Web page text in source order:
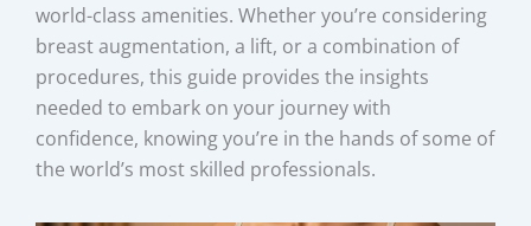
world-class amenities. Whether you’re considering
breast augmentation, a lift, or a combination of
procedures, this guide provides the insights
needed to embark on your journey with
confidence, knowing you’re in the hands of some of
the world’s most skilled professionals.